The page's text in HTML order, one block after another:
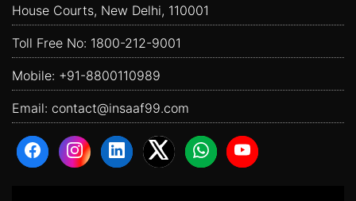
House Courts, New Delhi, 110001
Toll Free No: 1800-212-9001
Mobile: +91-8800110989
Email: contact@insaaf99.com